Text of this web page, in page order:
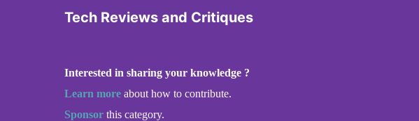
Tech Reviews and Critiques
Interested in sharing your knowledge ?
Learn more about how to contribute.
Sponsor this category.